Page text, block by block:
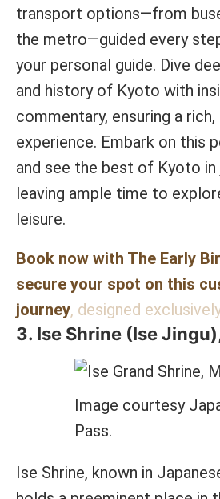
transport options—from
the metro—guided every
your personal guide. Dive
and history of Kyoto with
commentary, ensuring a
experience. Embark on this
and see the best of Kyoto in
leaving ample time to
leisure.
Book now with The Early
secure your spot on this
journey, designed
3. Ise Shrine (Ise
Image courtesy
Pass.
Ise Shrine, known in